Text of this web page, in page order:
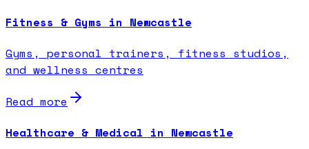
Fitness & Gyms in Newcastle
Gyms, personal trainers, fitness studios,
and wellness centres
Read more
Healthcare & Medical in Newcastle